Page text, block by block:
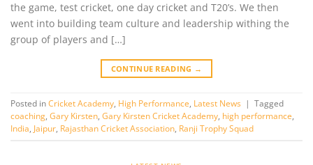
the game, test cricket, one day cricket and T20’s. We then
went into building team culture and leadership withing the
group of players and […]
CONTINUE READING →
Posted in Cricket Academy High Performance Latest News | Tagged
coaching Gary Kirsten Gary Kirsten Cricket Academy high performance
India Jaipur Rajasthan Cricket Association Ranji Trophy Squad